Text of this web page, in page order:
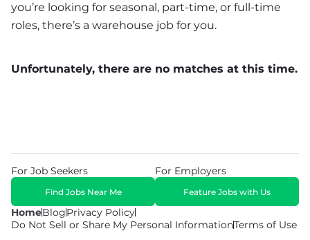
you’re looking for seasonal, part-time, or full-time
roles, there’s a warehouse job for you.
Unfortunately, there are no matches at this time.
HomeBlogPrivacy Policy
Do Not Sell or Share My Personal InformationTerms of Use
For Job Seekers
Find Jobs Near Me
For Employers
Feature Jobs with Us